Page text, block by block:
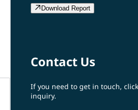
Download Report
Contact Us
If you need to get in touch,
inquiry.